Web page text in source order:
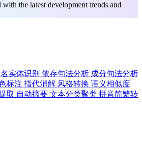
the latest development trends and
实体识别 依存句法分析 成分句法分析
标注 指代消解 风格转换 语义相似度
取 自动摘要 文本分类聚类 拼音简繁转